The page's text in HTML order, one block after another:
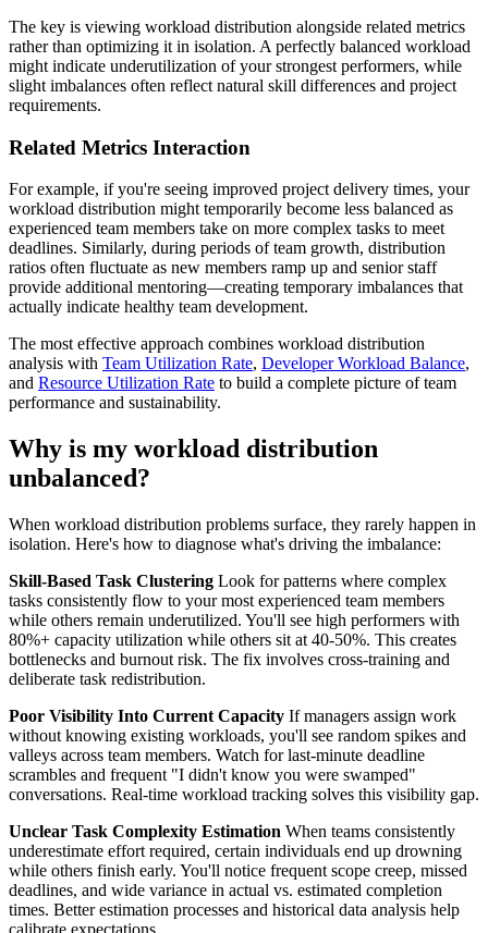
The key is viewing workload distribution alongside related metrics
rather than optimizing it in isolation. A perfectly balanced workload
might indicate underutilization of your strongest performers, while
slight imbalances often reflect natural skill differences and project
requirements.
Related Metrics Interaction
For example, if you're seeing improved project delivery times, your
workload distribution might temporarily become less balanced as
experienced team members take on more complex tasks to meet
deadlines. Similarly, during periods of team growth, distribution
ratios often fluctuate as new members ramp up and senior staff
provide additional mentoring—creating temporary imbalances that
actually indicate healthy team development.
The most effective approach combines workload distribution
analysis with Team Utilization Rate, Developer Workload Balance,
and Resource Utilization Rate to build a complete picture of team
performance and sustainability.
Why is my workload distribution
unbalanced?
When workload distribution problems surface, they rarely happen in
isolation. Here's how to diagnose what's driving the imbalance:
Skill-Based Task Clustering Look for patterns where complex
tasks consistently flow to your most experienced team members
while others remain underutilized. You'll see high performers with
80%+ capacity utilization while others sit at 40-50%. This creates
bottlenecks and burnout risk. The fix involves cross-training and
deliberate task redistribution.
Poor Visibility Into Current Capacity If managers assign work
without knowing existing workloads, you'll see random spikes and
valleys across team members. Watch for last-minute deadline
scrambles and frequent "I didn't know you were swamped"
conversations. Real-time workload tracking solves this visibility gap.
Unclear Task Complexity Estimation When teams consistently
underestimate effort required, certain individuals end up drowning
while others finish early. You'll notice frequent scope creep, missed
deadlines, and wide variance in actual vs. estimated completion
times. Better estimation processes and historical data analysis help